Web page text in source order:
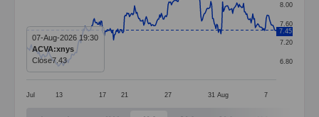
Line chart with 299 data points.
The chart has 1 X axis displaying categories.
The chart has 1 Y axis displaying values. Data
Jul 13 17 21 27 31 Aug 7
6.80
7.20
7.60
8.00
7.45
07-Aug-2026 19:30
ACVA:xnys
Close7.43